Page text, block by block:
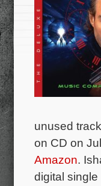
unused
on CD on
Amazon.
digital